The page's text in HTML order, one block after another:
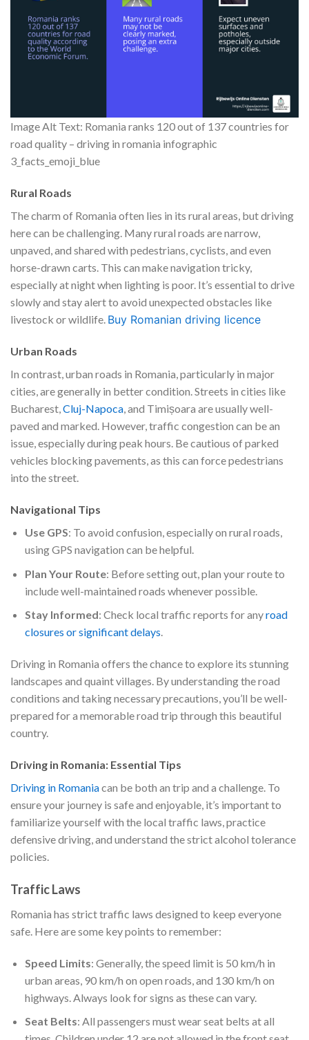
Image Alt Text: Romania ranks 120 out of 137 countries for
road quality – driving in romania infographic
3_facts_emoji_blue
Rural Roads
The charm of Romania often lies in its rural areas, but driving
here can be challenging. Many rural roads are narrow,
unpaved, and shared with pedestrians, cyclists, and even
horse-drawn carts. This can make navigation tricky,
especially at night when lighting is poor. It’s essential to drive
slowly and stay alert to avoid unexpected obstacles like
livestock or wildlife. Buy Romanian driving licence
Urban Roads
In contrast, urban roads in Romania, particularly in major
cities, are generally in better condition. Streets in cities like
Bucharest,Cluj-Napoca, and Timișoara are usually well-
paved and marked. However, traffic congestion can be an
issue, especially during peak hours. Be cautious of parked
vehicles blocking pavements, as this can force pedestrians
into the street.
Navigational Tips
Use GPS: To avoid confusion, especially on rural roads,
using GPS navigation can be helpful.
Plan Your Route: Before setting out, plan your route to
include well-maintained roads whenever possible.
Stay Informed: Check local traffic reports for anyroad
closures or significant delays.
Driving in Romania offers the chance to explore its stunning
landscapes and quaint villages. By understanding the road
conditions and taking necessary precautions, you’ll be well-
prepared for a memorable road trip through this beautiful
country.
Driving in Romania: Essential Tips
Driving in Romaniacan be both an trip and a challenge. To
ensure your journey is safe and enjoyable, it’s important to
familiarize yourself with the local traffic laws, practice
defensive driving, and understand the strict alcohol tolerance
policies.
Traffic Laws
Romania has strict traffic laws designed to keep everyone
safe. Here are some key points to remember:
Speed Limits: Generally, the speed limit is 50 km/h in
urban areas, 90 km/h on open roads, and 130 km/h on
highways. Always look for signs as these can vary.
Seat Belts: All passengers must wear seat belts at all